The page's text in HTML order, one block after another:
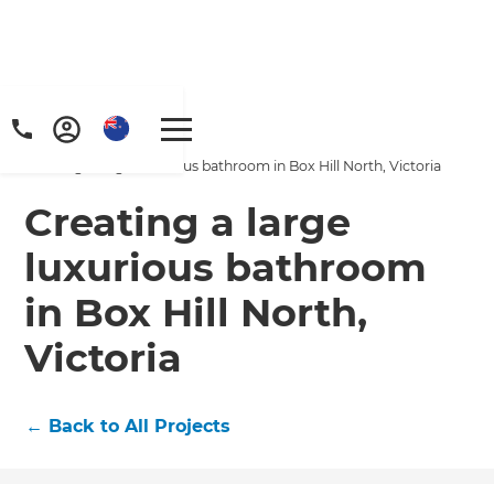
Home/
Projects
Creating a large luxurious bathroom in Box Hill North, Victoria
Creating a large
luxurious bathroom
in Box Hill North,
Victoria
← Back to All Projects